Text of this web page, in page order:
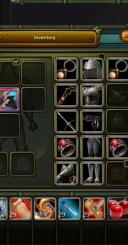
29 29 29 29